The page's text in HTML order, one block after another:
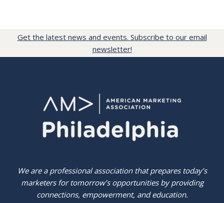
Get the latest news and events. Subscribe to our email
newsletter!
We are a professional association that prepares today’s
marketers for tomorrow’s opportunities by providing
connections, empowerment, and education.